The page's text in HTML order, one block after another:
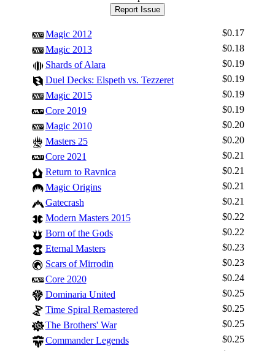
Log In
Report Issue
Magic 2012
$0.17
Magic 2013
$0.18
Shards of Alara
$0.19
Duel Decks: Elspeth vs. Tezzeret
$0.19
Magic 2015
$0.19
Core 2019
$0.19
Magic 2010
$0.20
Masters 25
$0.20
Core 2021
$0.21
Return to Ravnica
$0.21
Magic Origins
$0.21
Gatecrash
$0.21
Modern Masters 2015
$0.22
Born of the Gods
$0.22
Eternal Masters
$0.23
Scars of Mirrodin
$0.23
Core 2020
$0.24
Dominaria United
$0.25
Time Spiral Remastered
$0.25
The Brothers' War
$0.25
Commander Legends
$0.25